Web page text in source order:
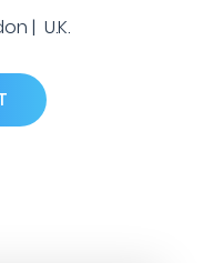
| U.K.